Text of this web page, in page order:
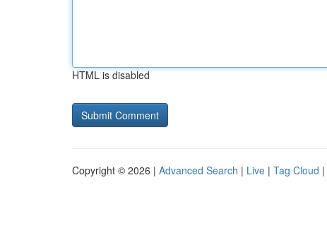
HTML is disabled
Copyright © 2026 | Advanced Search | Live | Tag Cloud |